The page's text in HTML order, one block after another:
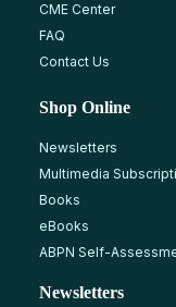
CME Center
FAQ
Contact Us
Shop Online
Newsletters
Multimedia
Books
eBooks
ABPN Self-
Newsletters